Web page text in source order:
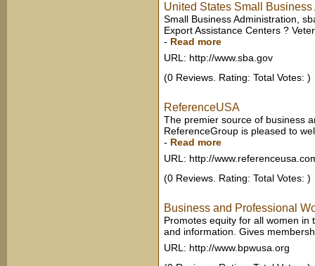
United States Small
Small Business Administration,
Export Assistance Centers ?
- Read more
URL: http://www.sba.gov
(0 Reviews. Rating: Total Votes: )
ReferenceUSA
The premier source of business
ReferenceGroup is pleased to
- Read more
URL: http://
(0 Reviews. Rating: Total Votes: )
Business and Professional
Promotes equity for all women in
and information. Gives
URL: http://www.bpwusa.org